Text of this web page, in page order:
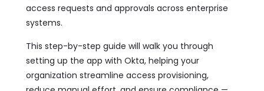
access requests and approvals across enterprise
systems.
This step-by-step guide will walk you through
setting up the app with Okta, helping your
organization streamline access provisioning,